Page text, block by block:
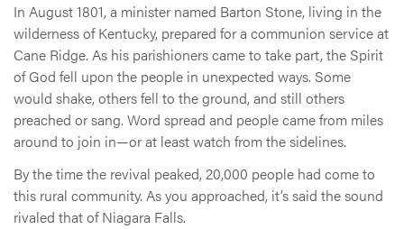
In August 1801, a minister named Barton Stone, living in the
wilderness of Kentucky, prepared for a communion service at
Cane Ridge. As his parishioners came to take part, the Spirit
of God fell upon the people in unexpected ways. Some
would shake, others fell to the ground, and still others
preached or sang. Word spread and people came from miles
around to join in—or at least watch from the sidelines.
By the time the revival peaked, 20,000 people had come to
this rural community. As you approached, it’s said the sound
rivaled that of Niagara Falls.